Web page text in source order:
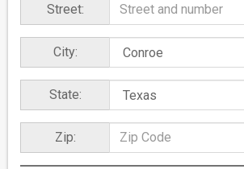
Street:
City:
State:
Zip: